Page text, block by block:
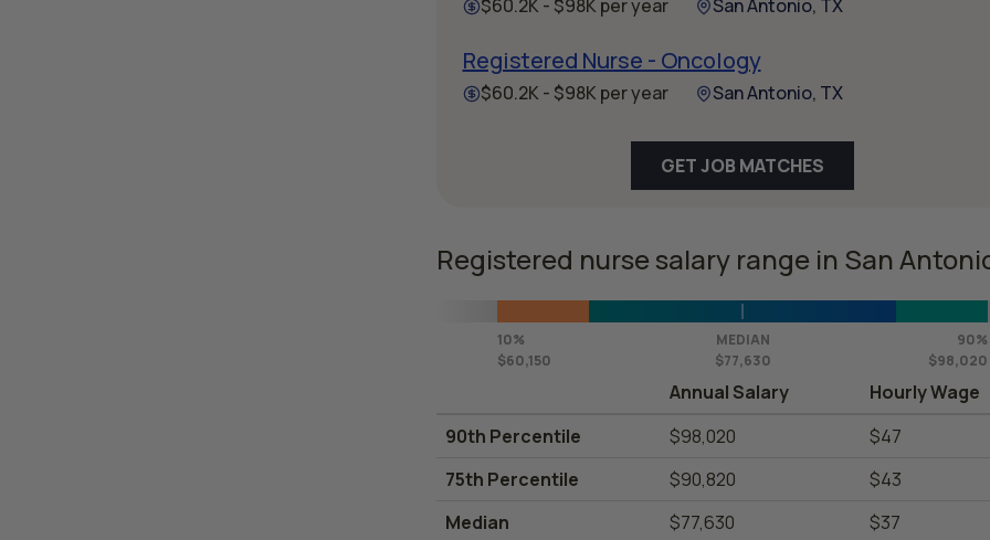
$60.2K - $98K per year San Antonio, TX
Registered Nurse - Oncology
$60.2K - $98K per year San Antonio, TX
GET JOB MATCHES
Registered nurse salary range in San
10%
$60,150
MEDIAN
$77,630
90%
$98,020
Annual Salary
Hourly Wage
90th Percentile
$98,020
$47
75th Percentile
$90,820
$43
Median
$77,630
$37